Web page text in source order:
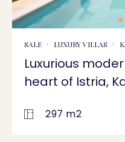
SALE LUXURY VILLAS
Luxurious
heart of Istria,
297 m2